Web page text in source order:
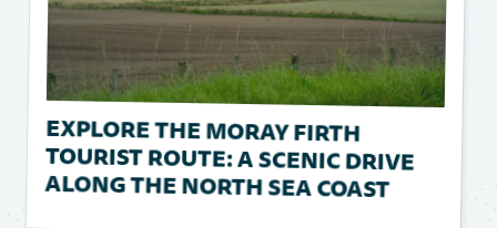
EXPLORE THE MORAY FIRTH
TOURIST ROUTE: A SCENIC DRIVE
ALONG THE NORTH SEA COAST